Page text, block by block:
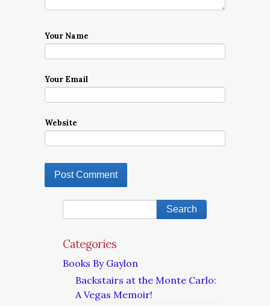
Your Name
Your Email
Website
Categories
Books By Gaylon
Backstairs at the Monte Carlo:
A Vegas Memoir!